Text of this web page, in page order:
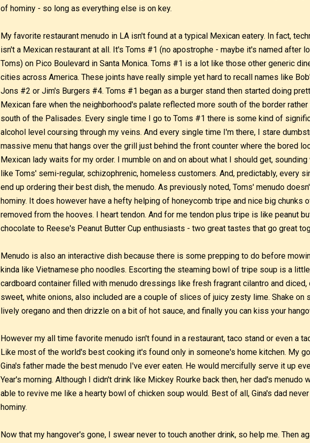
of hominy - so long as everything else is on key.
My favorite restaurant menudo in LA isn't found at a typical Mexican eatery. In fact,
isn't a Mexican restaurant at all. It's Toms #1 (no apostrophe - maybe it's named after
Toms) on Pico Boulevard in Santa Monica. Toms #1 is a lot like those other generic
cities across America. These joints have really simple yet hard to recall names like
Jons #2 or Jim's Burgers #4. Toms #1 began as a burger stand then started doing
Mexican fare when the neighborhood's palate reflected more south of the border rather
south of the Palisades. Every single time I go to Toms #1 there is some kind of
alcohol level coursing through my veins. And every single time I'm there, I stare
massive menu that hangs over the grill just behind the front counter where the bored
Mexican lady waits for my order. I mumble on and on about what I should get, sounding
like Toms' semi-regular, schizophrenic, homeless customers. And, predictably, every
end up ordering their best dish, the menudo. As previously noted, Toms' menudo
hominy. It does however have a hefty helping of honeycomb tripe and nice big chunks
removed from the hooves. I heart tendon. And for me tendon plus tripe is like peanut
chocolate to Reese's Peanut Butter Cup enthusiasts - two great tastes that go great
Menudo is also an interactive dish because there is some prepping to do before
kinda like Vietnamese pho noodles. Escorting the steaming bowl of tripe soup is a
cardboard container filled with menudo dressings like fresh fragrant cilantro and diced,
sweet, white onions, also included are a couple of slices of juicy zesty lime. Shake on
lively oregano and then drizzle on a bit of hot sauce, and finally you can kiss your
However my all time favorite menudo isn't found in a restaurant, taco stand or even a
Like most of the world's best cooking it's found only in someone's home kitchen. My
Gina's father made the best menudo I've ever eaten. He would mercifully serve it up
Year's morning. Although I didn't drink like Mickey Rourke back then, her dad's menudo
able to revive me like a hearty bowl of chicken soup would. Best of all, Gina's dad
hominy.
Now that my hangover's gone, I swear never to touch another drink, so help me. Then